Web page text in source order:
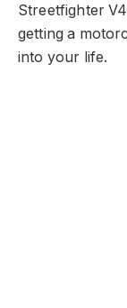
Streetfighter
getting a
into your life.